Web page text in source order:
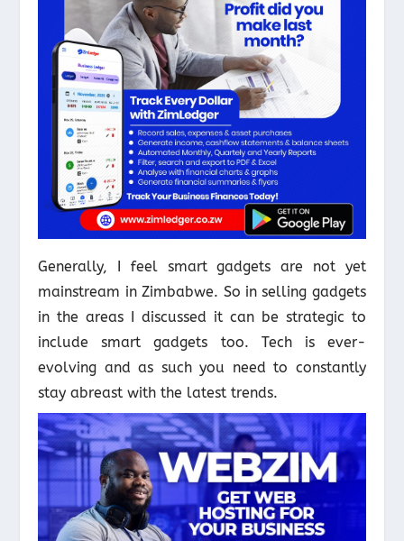
Generally, I feel smart gadgets are not yet
mainstream in Zimbabwe. So in selling gadgets
in the areas I discussed it can be strategic to
include smart gadgets too. Tech is ever-
evolving and as such you need to constantly
stay abreast with the latest trends.